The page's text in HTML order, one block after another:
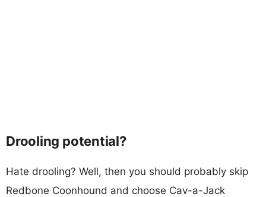
Drooling potential?
Hate drooling? Well, then you should probably skip
Redbone Coonhound and choose Cav-a-Jack